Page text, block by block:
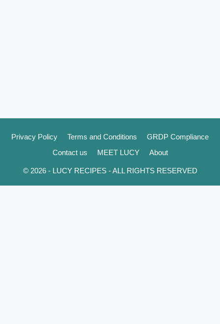
Privacy Policy Terms and Conditions
GRDP Compliance
Contact us
MEET LUCY About
© 2026 - LUCY RECIPES - ALL RIGHTS RESERVED